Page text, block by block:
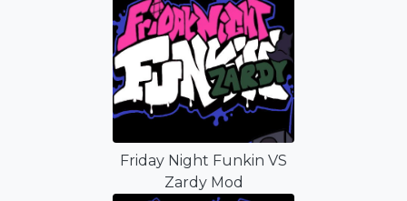
Friday Night Funkin VS
Zardy Mod